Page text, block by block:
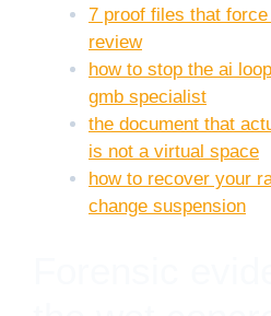
7 proof files that
review
how to stop the ai
gmb specialist
the document that
is not a virtual space
how to recover your
change suspension